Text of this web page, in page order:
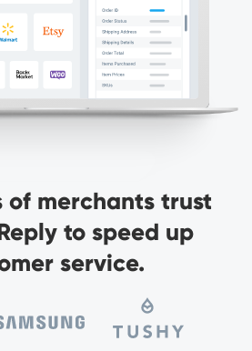
of merchants trust
to speed up
service.